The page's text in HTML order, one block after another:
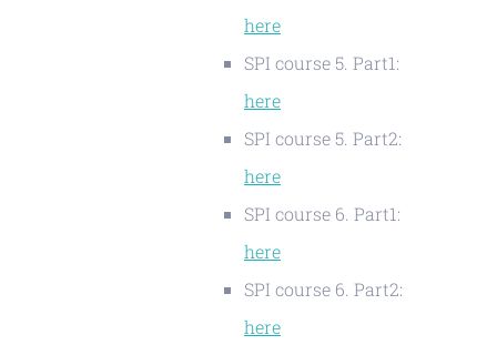
here
SPI course 5. Part1:
here
SPI course 5. Part2:
here
SPI course 6. Part1:
here
SPI course 6. Part2:
here